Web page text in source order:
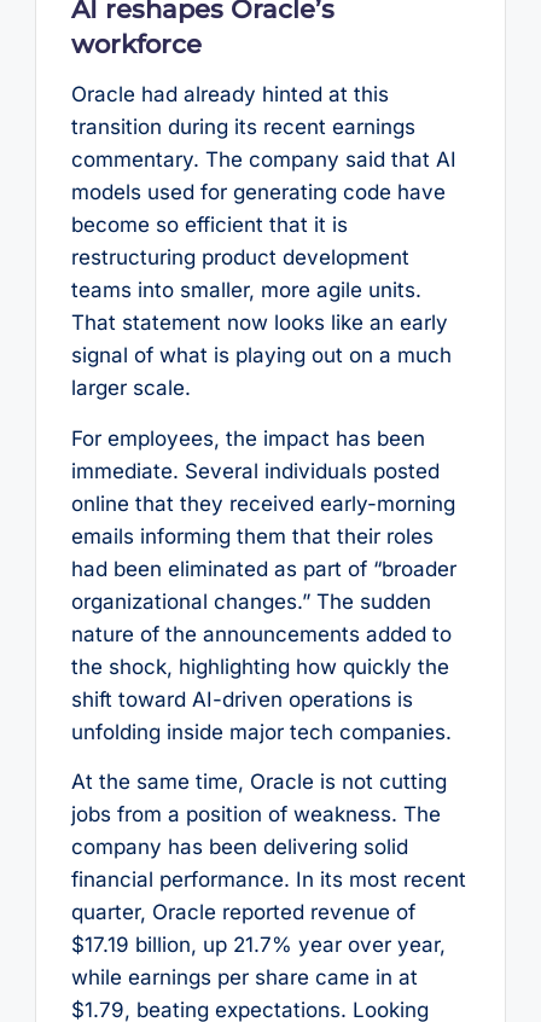
AI reshapes Oracle’s
workforce
Oracle had already hinted at this
transition during its recent earnings
commentary. The company said that AI
models used for generating code have
become so efficient that it is
restructuring product development
teams into smaller, more agile units.
That statement now looks like an early
signal of what is playing out on a much
larger scale.
For employees, the impact has been
immediate. Several individuals posted
online that they received early-morning
emails informing them that their roles
had been eliminated as part of “broader
organizational changes.” The sudden
nature of the announcements added to
the shock, highlighting how quickly the
shift toward AI-driven operations is
unfolding inside major tech companies.
At the same time, Oracle is not cutting
jobs from a position of weakness. The
company has been delivering solid
financial performance. In its most recent
quarter, Oracle reported revenue of
$17.19 billion, up 21.7% year over year,
while earnings per share came in at
$1.79, beating expectations. Looking